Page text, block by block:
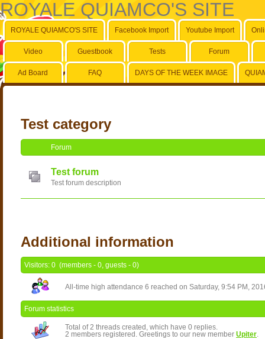
ROYALE QUIAMCO'S SITE
ROYALE QUIAMCO'S SITE Facebook Import Youtube Import
Video Guestbook Tests Forum
Ad Board FAQ DAYS OF THE WEEK IMAGE
Test category
Forum
Test forum
Test forum description
Additional information
Visitors: 0 (members - 0, guests - 0)
All-time high attendance 6 reached on Saturday, 9:54 PM,
Forum statistics
Total of2 threads created, which have 0 replies.
2 members registered. Greetings to our new member Upiter.